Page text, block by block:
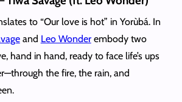
to “Our love is hot” in Yorùbá. In
and Leo Wonderembody two
hand in hand, ready to face life’s ups
the fire, the rain, and